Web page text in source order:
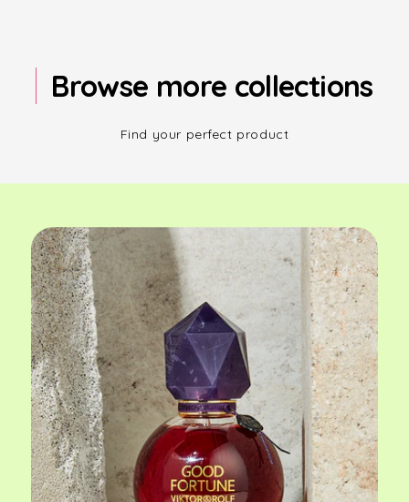
Browse more collections
Find your perfect product